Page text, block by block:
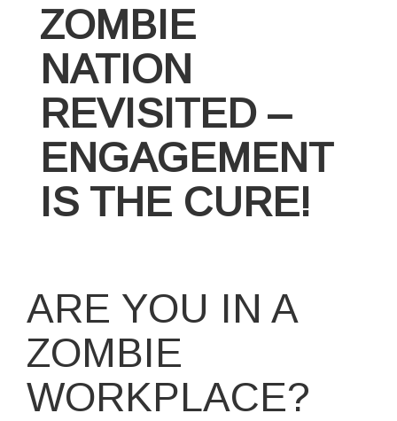
ZOMBIE
NATION
REVISITED –
ENGAGEMENT
IS THE CURE!
ARE YOU IN A
ZOMBIE
WORKPLACE?